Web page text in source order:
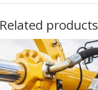
Related products